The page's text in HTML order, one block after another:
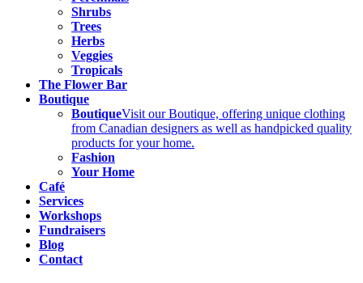
Shrubs
Trees
Herbs
Veggies
Tropicals
The Flower Bar
Boutique
BoutiqueVisit our Boutique, offering unique clothing
from Canadian designers as well as handpicked quality
products for your home.
Fashion
Your Home
Café
Services
Workshops
Fundraisers
Blog
Contact